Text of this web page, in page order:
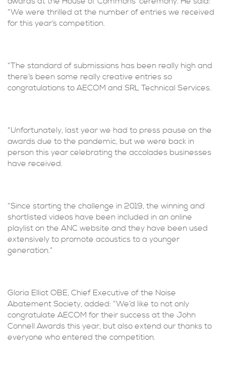
“We were thrilled at the number of entries we received
for this year’s competition.
“The standard of submissions has been really high and
there’s been some really creative entries so
congratulations to AECOM and SRL Technical Services.
“Unfortunately, last year we had to press pause on the
awards due to the pandemic, but we were back in
person this year celebrating the accolades businesses
have received.
“Since starting the challenge in 2019, the winning and
shortlisted videos have been included in an online
playlist on the ANC website and they have been used
extensively to promote acoustics to a younger
generation.”
Gloria Elliot OBE, Chief Executive of the Noise
Abatement Society, added: “We’d like to not only
congratulate AECOM for their success at the John
Connell Awards this year, but also extend our thanks to
everyone who entered the competition.